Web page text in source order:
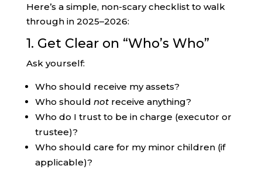
Here’s a simple, non-scary checklist to walk
through in 2025–2026:
1. Get Clear on “Who’s Who”
Ask yourself:
Who should receive my assets?
Who should notreceive anything?
Who do I trust to be in charge (executor or
trustee)?
Who should care for my minor children (if
applicable)?